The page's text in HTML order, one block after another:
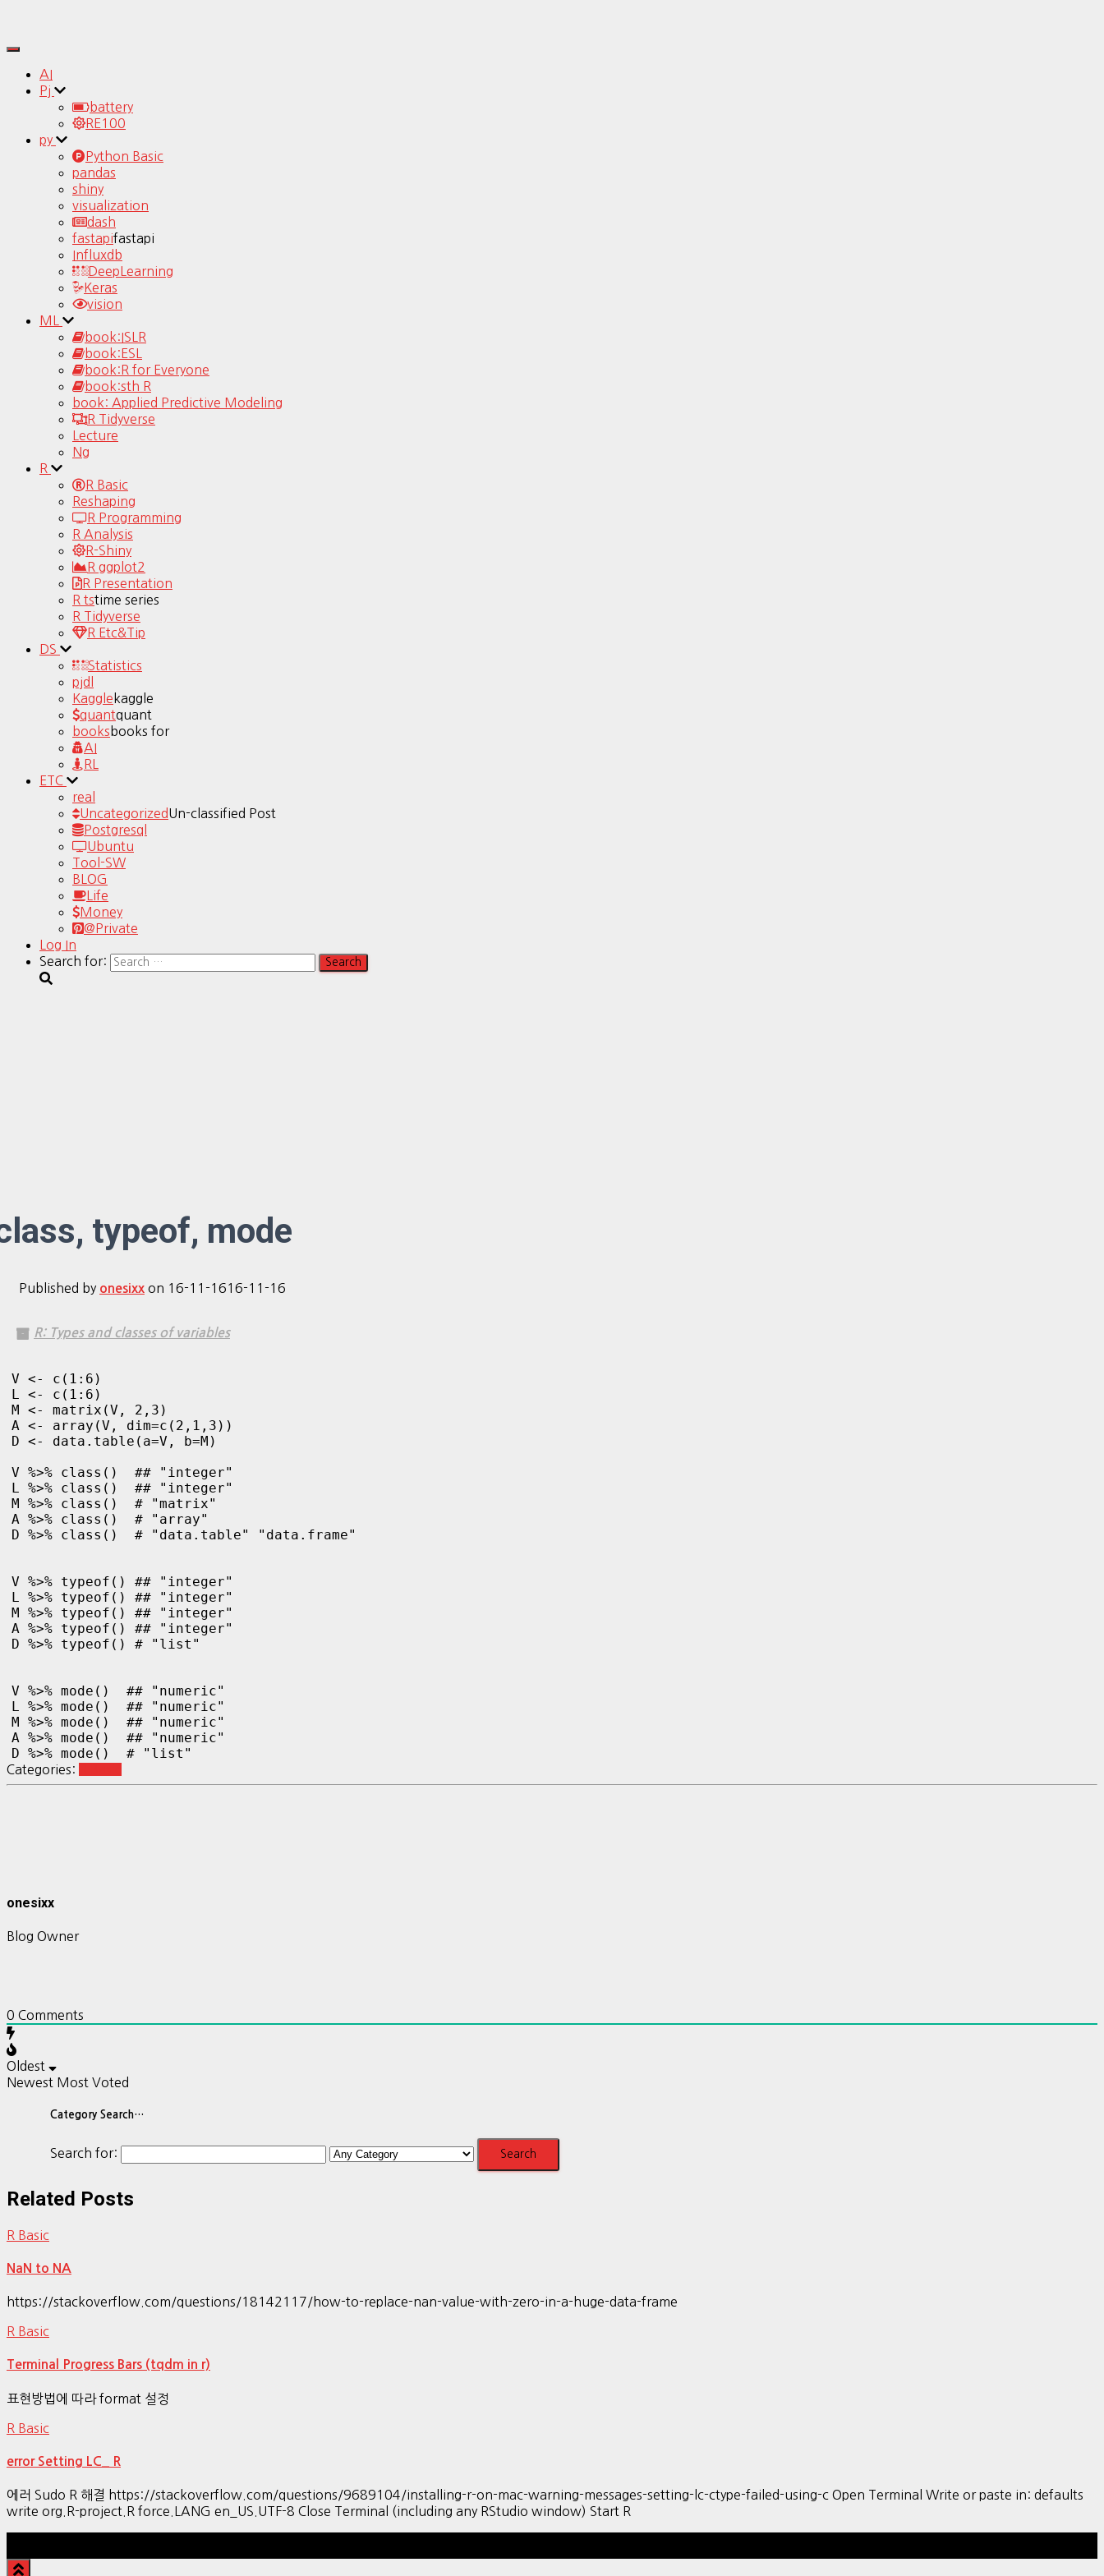
Toggle
Navigation
AI
Pj
battery
RE100
py
Python Basic
pandas
shiny
visualization
dash
fastapifastapi
Influxdb
DeepLearning
Keras
vision
ML
book:ISLR
book:ESL
book:R for Everyone
book:sth R
book: Applied Predictive Modeling
R Tidyverse
Lecture
Ng
R
R Basic
Reshaping
R Programming
R Analysis
R-Shiny
R ggplot2
R Presentation
R tstime series
R Tidyverse
R Etc&Tip
DS
Statistics
pjdl
Kaggle kaggle
quantquant
books books for
AI
RL
ETC
real
UncategorizedUn-classified Post
Postgresql
Ubuntu
Tool-SW
BLOG
Life
Money
@Private
Log In
Search for:
typeof, mode
Published by onesixx on 16-11-1616-11-16
R: Types and classes of variables
V <- c(1:6)
L <- c(1:6)
M <- matrix(V, 2,3)
A <- array(V, dim=c(2,1,3))
D <- data.table(a=V, b=M)
V %>% class()  ## "integer"
L %>% class()  ## "integer"
M %>% class()  # "matrix"
A %>% class()  # "array"
D %>% class()  # "data.table" "data.frame"
V %>% typeof() ## "integer"
L %>% typeof() ## "integer"
M %>% typeof() ## "integer"
A %>% typeof() ## "integer"
D %>% typeof() # "list"
V %>% mode()  ## "numeric"
L %>% mode()  ## "numeric"
M %>% mode()  ## "numeric"
A %>% mode()  ## "numeric"
D %>% mode()  # "list"
Categories:
onesixx
Blog Owner
0 Comments
Oldest
Newest Most Voted
Category Search…
Search for:
Related Posts
R Basic
NaN to NA
https://stackoverflow.com/questions/18142117/how-to-replace-nan-value-with-zero-in-a-huge-data-frame
R Basic
Terminal Progress Bars (tqdm in r)
표현방법에 따라 format 설정
R Basic
error Setting LC_ R
에러 Sudo R 해결 https://stackoverflow.com/questions/9689104/installing-r-on-mac-warning-messages-setting-lc-ctype-failed-using-c Open Terminal Write or paste in: defaults
write org.R-project.R force.LANG en_US.UTF-8 Close Terminal (including any RStudio window) Start R